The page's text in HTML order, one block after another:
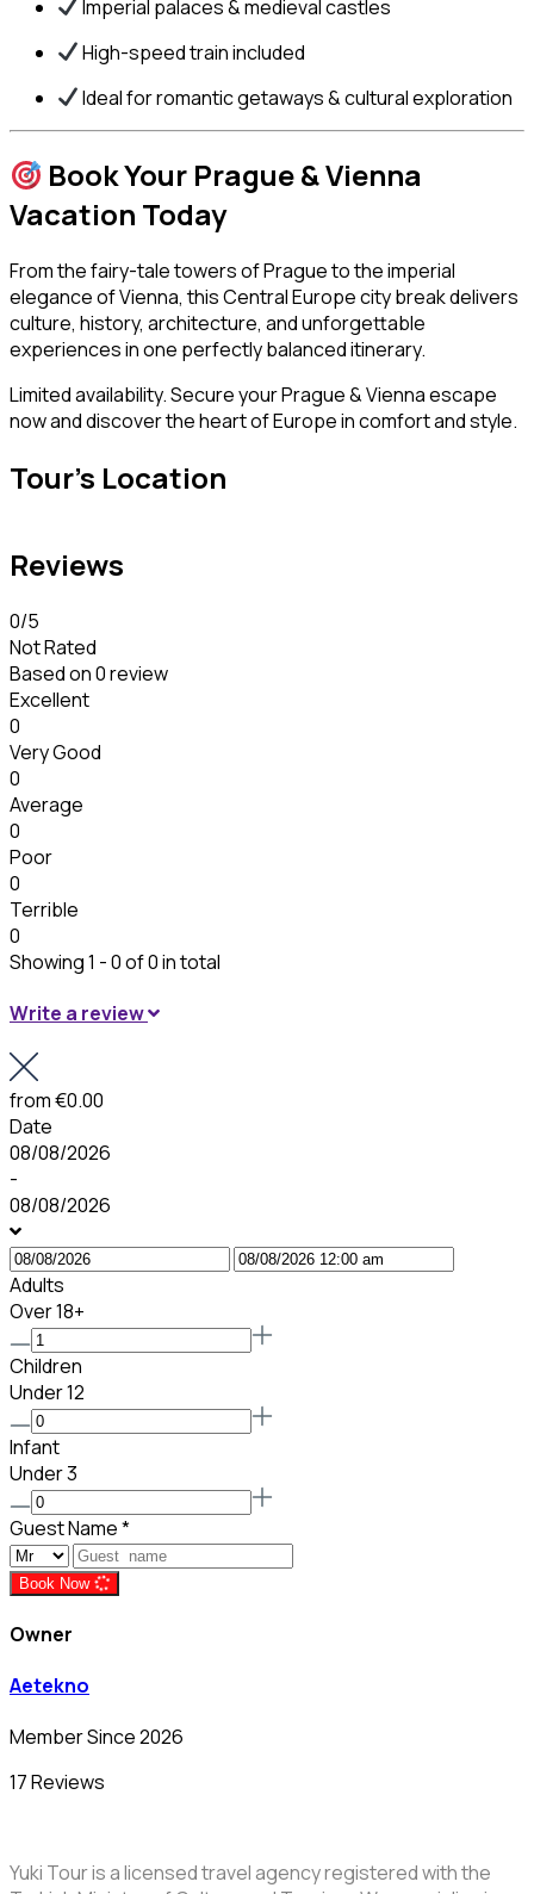
Imperial palaces & medieval castles
High-speed train included
Ideal for romantic getaways & cultural exploration
Book Your Prague & Vienna
Vacation Today
From the fairy-tale towers of Prague to the imperial
elegance of Vienna, this Central Europe city break delivers
culture, history, architecture, and unforgettable
experiences in one perfectly balanced itinerary.
Limited availability. Secure your Prague & Vienna escape
now and discover the heart of Europe in comfort and style.
Tour's Location
Reviews
0/5
Not Rated
Based on0 review
Excellent
0
Very Good
0
Average
0
Poor
0
Terrible
0
Showing 1 - 0 of 0 in total
Write a review
from€0.00
Date
08/08/2026
-
08/08/2026
Adults
Over 18+
Children
Under 12
Infant
Under 3
Guest Name*
Book Now
Owner
Aetekno
Member Since 2026
17 Reviews
Yuki Tour is a licensed travel agency registered with the